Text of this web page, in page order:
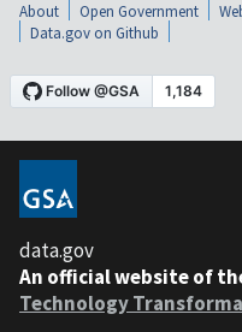
About Open Government
Data.gov on Github
data.gov
An official website of
Technology